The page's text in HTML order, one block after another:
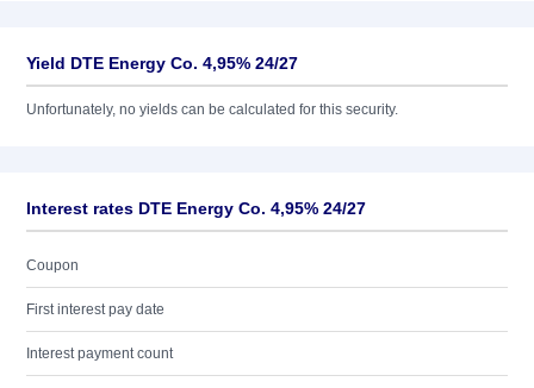
Yield DTE Energy Co. 4,95% 24/27
Unfortunately, no yields can be calculated for this security.
Interest rates DTE Energy Co. 4,95% 24/27
Coupon
First interest pay date
Interest payment count